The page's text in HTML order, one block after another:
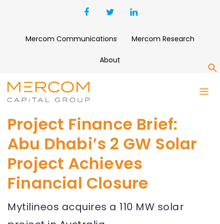
Mercom Communications Mercom Research
About
Project Finance Brief:
Abu Dhabi’s 2 GW Solar
Project Achieves
Financial Closure
Mytilineos acquires a 110 MW solar